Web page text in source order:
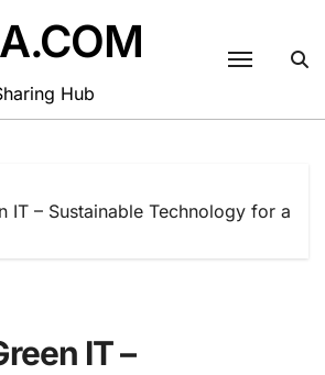
Hub
IT – Sustainable Technology for a
IT –